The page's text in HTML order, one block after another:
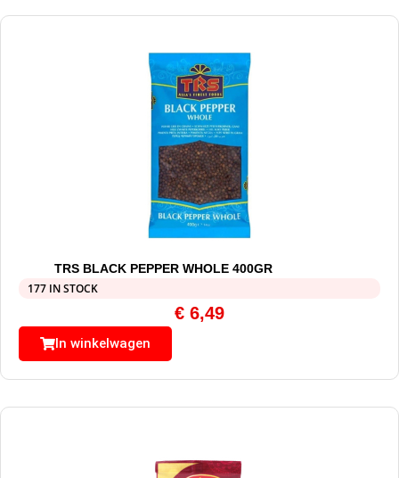
TRS BLACK PEPPER WHOLE 400GR
177 IN STOCK
€ 6,49
In winkelwagen